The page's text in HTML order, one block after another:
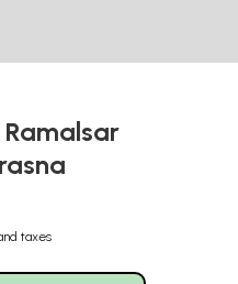
Ramalsar
taxes